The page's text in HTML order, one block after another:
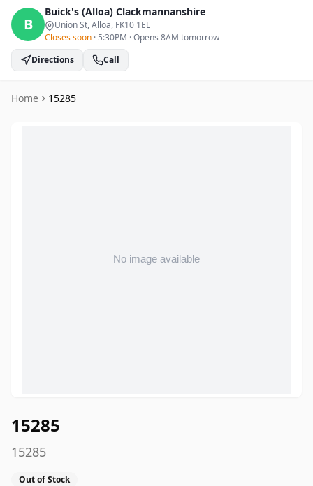
B
Buick's (Alloa) Clackmannanshire
Union St, Alloa, FK10 1EL
Closes soon · 5:30PM ·Opens 8AM tomorrow
Directions
Call
Home 15285
15285
15285
Out of Stock